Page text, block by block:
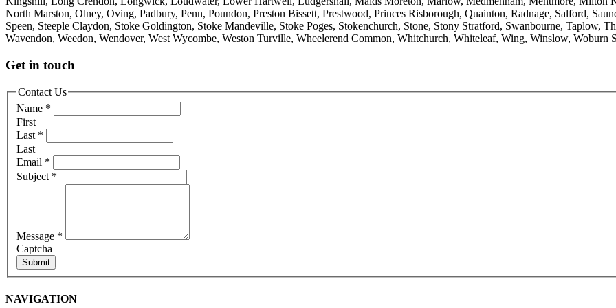
North Marston, Olney, Oving, Padbury, Penn, Poundon, Preston Bissett, Prestwood, Princes Risborough, Quainton, Radnage, Salford,
Speen, Steeple Claydon, Stoke Goldington, Stoke Mandeville, Stoke Poges, Stokenchurch, Stone, Stony Stratford, Swanbourne, Taplow,
Wavendon, Weedon, Wendover, West Wycombe, Weston Turville, Wheelerend Common, Whitchurch, Whiteleaf, Wing, Winslow, Woburn
Get in touch
Contact Us
Name *
First
Last *
Last
Email *
Subject *
Message *
Captcha
Submit
NAVIGATION